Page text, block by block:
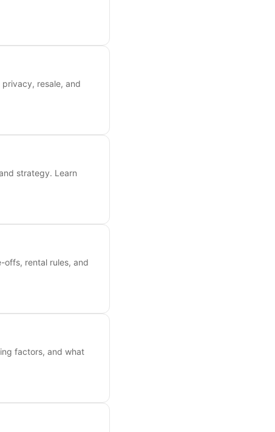
resale, and
strategy. Learn
offs, rental rules, and
factors, and what